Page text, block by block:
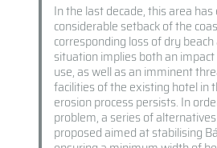
In the last decade, this area
considerable setback of the
corresponding loss of dry beach
situation implies both an
use, as well as an imminent
facilities of the existing hotel in
erosion process persists. In
problem, a series of
proposed aimed at stabilising